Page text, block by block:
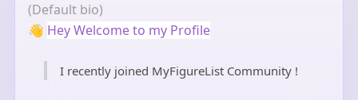
(Default bio)
👋 Hey Welcome to my Profile
I recently joined MyFigureList Community !